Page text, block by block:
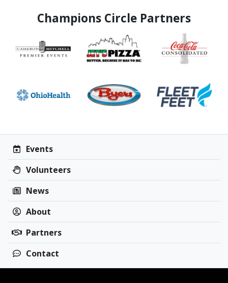
Champions Circle Partners
Events
Volunteers
News
About
Partners
Contact